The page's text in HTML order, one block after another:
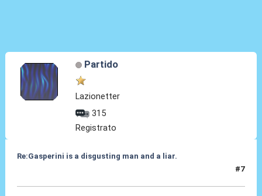
Partido
Lazionetter
315
Registrato
Re:Gasperini is a disgusting man and a liar.
#7